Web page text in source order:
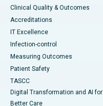
Clinical Quality & Outcomes
Accreditations
IT Excellence
Infection-control
Measuring Outcomes
Patient Safety
TASCC
Digital Transformation and AI for
Better Care